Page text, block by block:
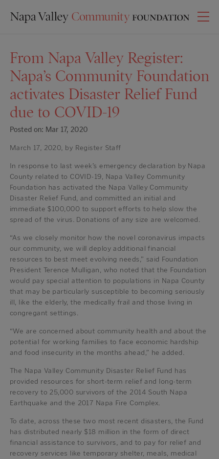
From Napa Valley Register:
Napa’s Community Foundation
activates Disaster Relief Fund
due to COVID-19
Posted on: Mar 17, 2020
March 17, 2020, by Register Staff
In response to last week’s emergency declaration by Napa
County related to COVID-19, Napa Valley Community
Foundation has activated the Napa Valley Community
Disaster Relief Fund, and committed an initial and
immediate $100,000 to support efforts to help slow the
spread of the virus. Donations of any size are welcomed.
“As we closely monitor how the novel coronavirus impacts
our community, we will deploy additional financial
resources to best meet evolving needs,” said Foundation
President Terence Mulligan, who noted that the Foundation
would pay special attention to populations in Napa County
that may be particularly susceptible to becoming seriously
ill, like the elderly, the medically frail and those living in
congregant settings.
“We are concerned about community health and about the
potential for working families to face economic hardship
and food insecurity in the months ahead,” he added.
The Napa Valley Community Disaster Relief Fund has
provided resources for short-term relief and long-term
recovery to 25,000 survivors of the 2014 South Napa
Earthquake and the 2017 Napa Fire Complex.
To date, across these two most recent disasters, the Fund
has distributed nearly $18 million in the form of direct
financial assistance to survivors, and to pay for relief and
recovery services like temporary shelter, meals, medical